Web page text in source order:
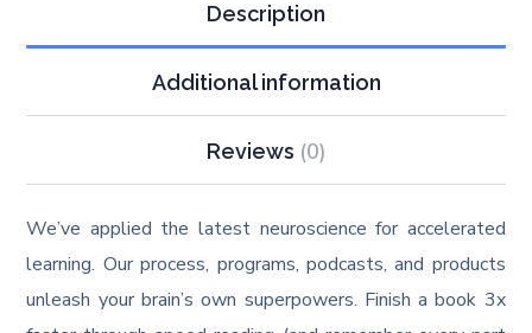
Description
Additional information
Reviews (0)
We’ve applied the latest neuroscience for accelerated
learning. Our process, programs, podcasts, and products
unleash your brain’s own superpowers. Finish a book 3x